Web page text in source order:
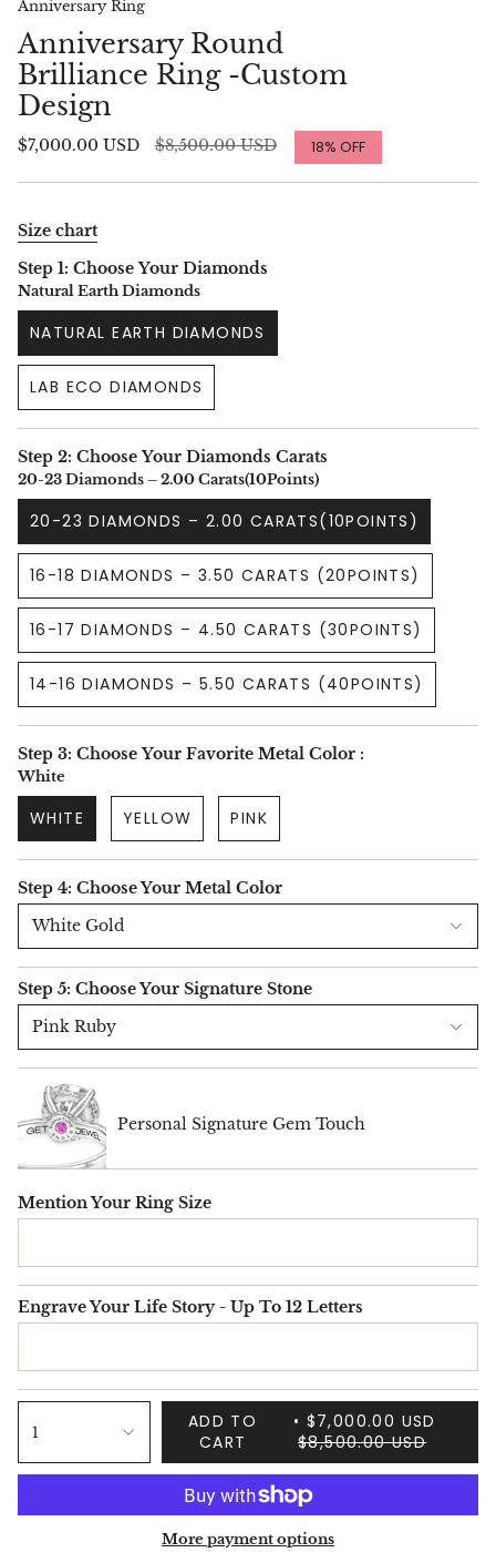
Anniversary Ring
Anniversary Round
Brilliance Ring -Custom
Design
$7,000.00 USD
Regular
$8,500.00 USD 18% OFF
Size chart
Step 1: Choose Your Diamonds
Natural Earth Diamonds
NATURAL EARTH DIAMONDS
LAB ECO DIAMONDS
Step 2: Choose Your Diamonds Carats
20-23 Diamonds – 2.00 Carats(10Points)
20-23 DIAMONDS – 2.00 CARATS(10POINTS)
16-18 DIAMONDS – 3.50 CARATS (20POINTS)
16-17 DIAMONDS – 4.50 CARATS (30POINTS)
14-16 DIAMONDS – 5.50 CARATS (40POINTS)
Step 3: Choose Your Favorite Metal Color :
White
WHITE YELLOW PINK
Step 4: Choose Your Metal Color
White Gold
Step 5: Choose Your Signature Stone
Pink Ruby
Personal Signature Gem Touch
Mention Your Ring Size
Engrave Your Life Story - Up To 12 Letters
1
ADD TO
CART
$7,000.00 USD
$8,500.00 USD
More payment options